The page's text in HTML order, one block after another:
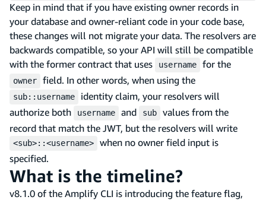
Keep in mind that if you have existing owner records in
your database and owner-reliant code in your code base,
these changes will not migrate your data. The resolvers are
backwards compatible, so your API will still be compatible
with the former contract that uses
username for the
owner field. In other words, when using the
sub::username
identity claim, your resolvers will
authorize both
username and sub
values from the
record that match the JWT, but the resolvers will write
<sub>::<username>
when no owner field input is
specified.
What is the timeline?
v8.1.0 of the Amplify CLI is introducing the feature flag,